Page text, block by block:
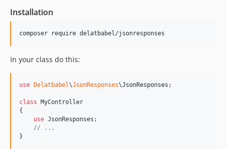
Installation
In your class do this:
use Delatbabel\JsonResponses\JsonResponses ;
class MyController
{
use JsonResponses;
// ...
}